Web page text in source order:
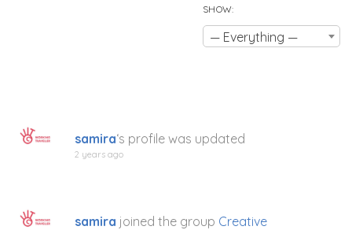
SHOW:
— Everything —
samira‘s profile was updated
2 years ago
samira joined the group Creative